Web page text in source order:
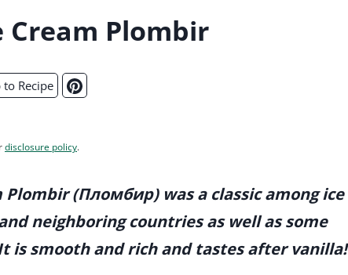
Cream Plombir
to Recipe
disclosure policy.
Plombir (Пломбир) was a classic among ice
neighboring countries as well as some
is smooth and rich and tastes after vanilla!